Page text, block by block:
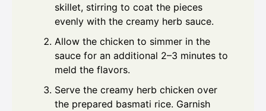
skillet, stirring to coat the pieces
evenly with the creamy herb sauce.
Allow the chicken to simmer in the
sauce for an additional 2–3 minutes to
meld the flavors.
Serve the creamy herb chicken over
the prepared basmati rice. Garnish